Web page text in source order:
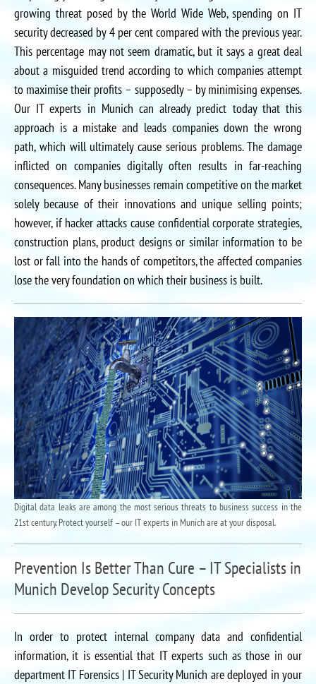
growing threat posed by the World Wide Web, spending on IT
security decreased by 4 per cent compared with the previous year.
This percentage may not seem dramatic, but it says a great deal
about a misguided trend according to which companies attempt
to maximise their profits – supposedly – by minimising expenses.
Our IT experts in Munich can already predict today that this
approach is a mistake and leads companies down the wrong
path, which will ultimately cause serious problems. The damage
inflicted on companies digitally often results in far-reaching
consequences. Many businesses remain competitive on the market
solely because of their innovations and unique selling points;
however, if hacker attacks cause confidential corporate strategies,
construction plans, product designs or similar information to be
lost or fall into the hands of competitors, the affected companies
lose the very foundation on which their business is built.
Digital data leaks are among the most serious threats to business success in the
21st century. Protect yourself – our IT experts in Munich are at your disposal.
Prevention Is Better Than Cure – IT Specialists in
Munich Develop Security Concepts
In order to protect internal company data and confidential
information, it is essential that IT experts such as those in our
department IT Forensics | IT Security Munich are deployed in your